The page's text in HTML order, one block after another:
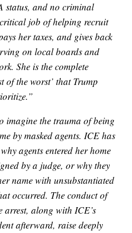
status, and no criminal
job of helping recruit
her taxes, and gives back
on local boards and
She is the complete
of the worst’ that Trump
imagine the trauma of being
by masked agents. ICE has
agents entered her home
by a judge, or why they
name with unsubstantiated
occurred. The conduct of
arrest, along with ICE’s
afterward, raise deeply